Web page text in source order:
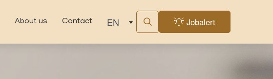
About us Contact EN Jobalert